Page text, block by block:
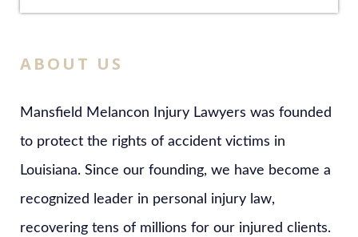
ABOUT US
Mansfield Melancon Injury Lawyers was founded
to protect the rights of accident victims in
Louisiana. Since our founding, we have become a
recognized leader in personal injury law,
recovering tens of millions for our injured clients.